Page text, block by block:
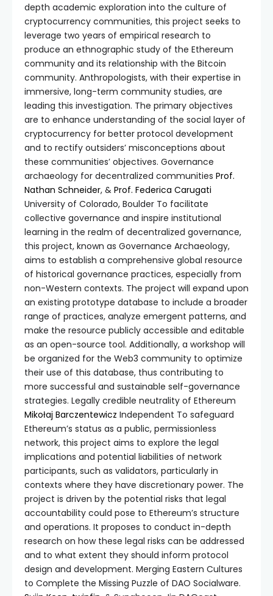
depth academic exploration into the culture of
cryptocurrency communities, this project seeks to
leverage two years of empirical research to
produce an ethnographic study of the Ethereum
community and its relationship with the Bitcoin
community. Anthropologists, with their expertise in
immersive, long-term community studies, are
leading this investigation. The primary objectives
are to enhance understanding of the social layer of
cryptocurrency for better protocol development
and to rectify outsiders’ misconceptions about
these communities’ objectives. Governance
archaeology for decentralized communities Prof.
Nathan Schneider, & Prof. Federica Carugati
University of Colorado, Boulder To facilitate
collective governance and inspire institutional
learning in the realm of decentralized governance,
this project, known as Governance Archaeology,
aims to establish a comprehensive global resource
of historical governance practices, especially from
non-Western contexts. The project will expand upon
an existing prototype database to include a broader
range of practices, analyze emergent patterns, and
make the resource publicly accessible and editable
as an open-source tool. Additionally, a workshop will
be organized for the Web3 community to optimize
their use of this database, thus contributing to
more successful and sustainable self-governance
strategies. Legally credible neutrality of Ethereum
Mikołaj Barczentewicz Independent To safeguard
Ethereum’s status as a public, permissionless
network, this project aims to explore the legal
implications and potential liabilities of network
participants, such as validators, particularly in
contexts where they have discretionary power. The
project is driven by the potential risks that legal
accountability could pose to Ethereum’s structure
and operations. It proposes to conduct in-depth
research on how these legal risks can be addressed
and to what extent they should inform protocol
design and development. Merging Eastern Cultures
to Complete the Missing Puzzle of DAO Socialware.